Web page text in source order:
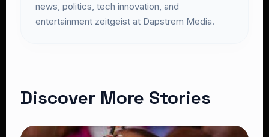
news, politics, tech innovation, and
entertainment zeitgeist at Dapstrem Media.
Discover More Stories